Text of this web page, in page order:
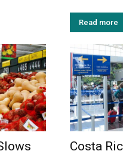
Read more
Costa